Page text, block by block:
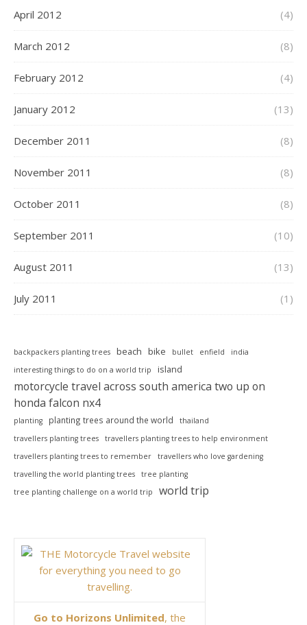
April 2012 (4)
March 2012 (8)
February 2012 (4)
January 2012 (13)
December 2011 (8)
November 2011 (8)
October 2011 (8)
September 2011 (10)
August 2011 (13)
July 2011 (1)
backpackers planting trees beach bike bullet enfield
india
interesting things to do on a world trip
island
motorcycle travel across south america two up on
honda falcon nx4
planting planting trees around the world
thailand
travellers planting trees
travellers planting trees to help environment
travellers planting trees to remember
travellers who love gardening
travelling the world planting trees
tree planting
tree planting challenge on a world trip
world trip
Go to Horizons Unlimited, the